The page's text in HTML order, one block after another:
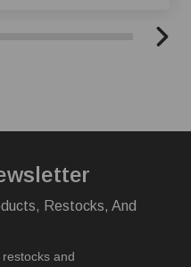
Restocks, And
and